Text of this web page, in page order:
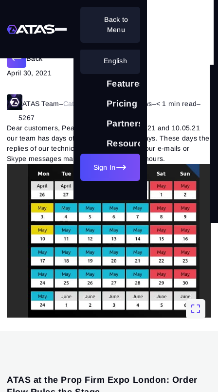
Features
Pricing
Partnership
Resources
English
Sign In
Back to
Menu
Schedule for May 2021
Back
April 30, 2021
ATAS Team–Category: Company's News–< 1 min read–
5267
Dear customers, Pease note, that on 03.05.21 and 10.05.21
our team has days off due to the May holidays. These days the
replies of our technical support service to your e-mails or
Skype messages may be delayed up to 24 hours.
ATAS at the Prop Firm Expo London: Order